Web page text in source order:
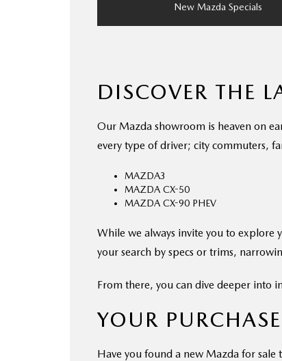
New Mazda Specials
DISCOVER THE
Our Mazda showroom is heaven on
every type of driver; city commuters,
MAZDA3
MAZDA CX-50
MAZDA CX-90 PHEV
While we always invite you to explore
your search by specs or trims,
From there, you can dive deeper into
YOUR
Have you found a new Mazda for